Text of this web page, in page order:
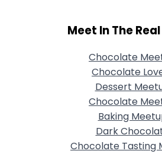
Meet In The
Chocolate
Chocolate
Dessert
Chocolate
Baking
Dark
Chocolate Tasting